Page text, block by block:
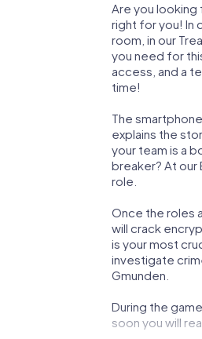
Are you looking
right for you! In
room, in our
you need for
access, and a
time!
The
explains the
your team is a
breaker? At our
role.
Once the roles
will crack
is your most
investigate
Gmunden.
During the
soon you will